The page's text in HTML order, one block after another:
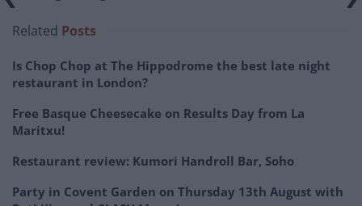
Related Posts
Is Chop Chop at The Hippodrome the best late night
restaurant in London?
Free Basque Cheesecake on Results Day from La
Maritxu!
Restaurant review: Kumori Handroll Bar, Soho
Party in Covent Garden on Thursday 13th August with